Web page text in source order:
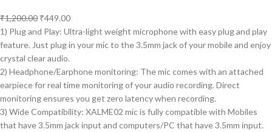
₹1,200.00 ₹449.00
1) Plug and Play: Ultra-light weight microphone with easy plug and play
feature. Just plug in your mic to the 3.5mm jack of your mobile and enjoy
crystal clear audio.
2) Headphone/Earphone monitoring: The mic comes with an attached
earpiece for real time monitoring of your audio recording. Direct
monitoring ensures you get zero latency when recording.
3) Wide Compatibility: XALME02 mic is fully compatible with Mobiles
that have 3.5mm jack input and computers/PC that have 3.5mm input.